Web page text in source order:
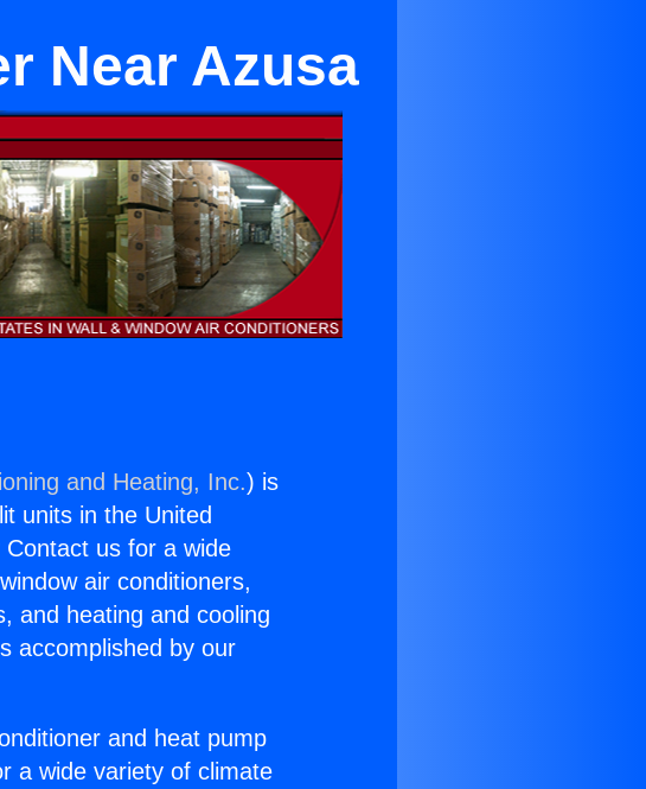
Near Azusa
and Heating, Inc.) is
units in the United
us for a wide
air conditioners,
and heating and cooling
accomplished by our
and heat pump
a wide variety of climate